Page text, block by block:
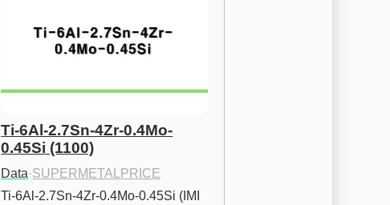
Ti-6Al-2.7Sn-4Zr-0.4Mo-
0.45Si (1100)
Data·SUPERMETALPRICE
Ti-6Al-2.7Sn-4Zr-0.4Mo-0.45Si (IMI